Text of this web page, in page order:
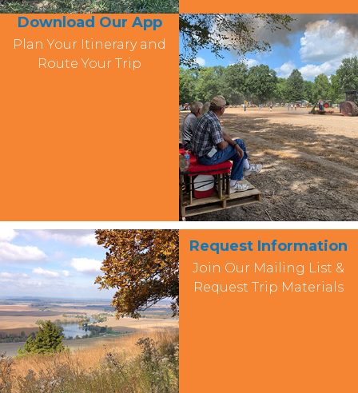
Download Our App
Plan Your Itinerary and
Route Your Trip
Request Information
Join Our Mailing List &
Request Trip Materials